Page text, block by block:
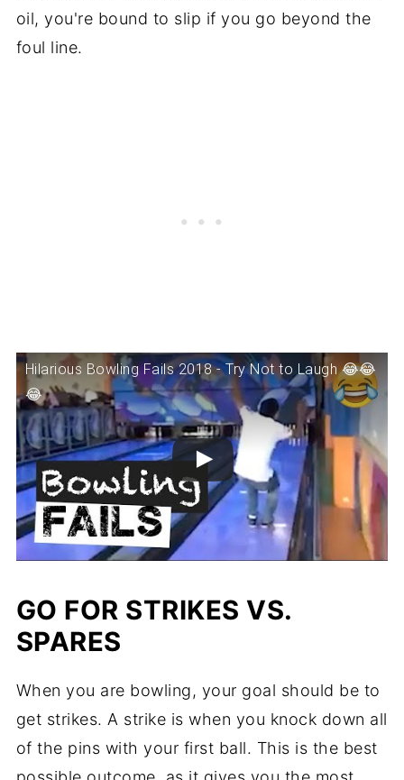
oil, you're bound to slip if you go beyond the
foul line.
Hilarious Bowling Fails 2018 - Try Not to Laugh 😂😂
😂
GO FOR STRIKES VS.
SPARES
When you are bowling, your goal should be to
get strikes. A strike is when you knock down all
of the pins with your first ball. This is the best